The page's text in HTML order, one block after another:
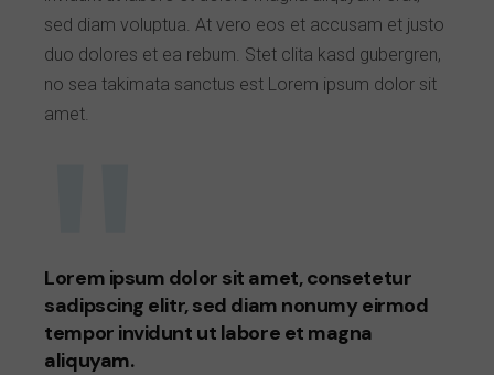
sed diam voluptua. At vero eos et accusam et justo
duo dolores et ea rebum. Stet clita kasd gubergren,
no sea takimata sanctus est Lorem ipsum dolor sit
amet.
Lorem ipsum dolor sit amet, consetetur
sadipscing elitr, sed diam nonumy eirmod
tempor invidunt ut labore et magna
aliquyam.